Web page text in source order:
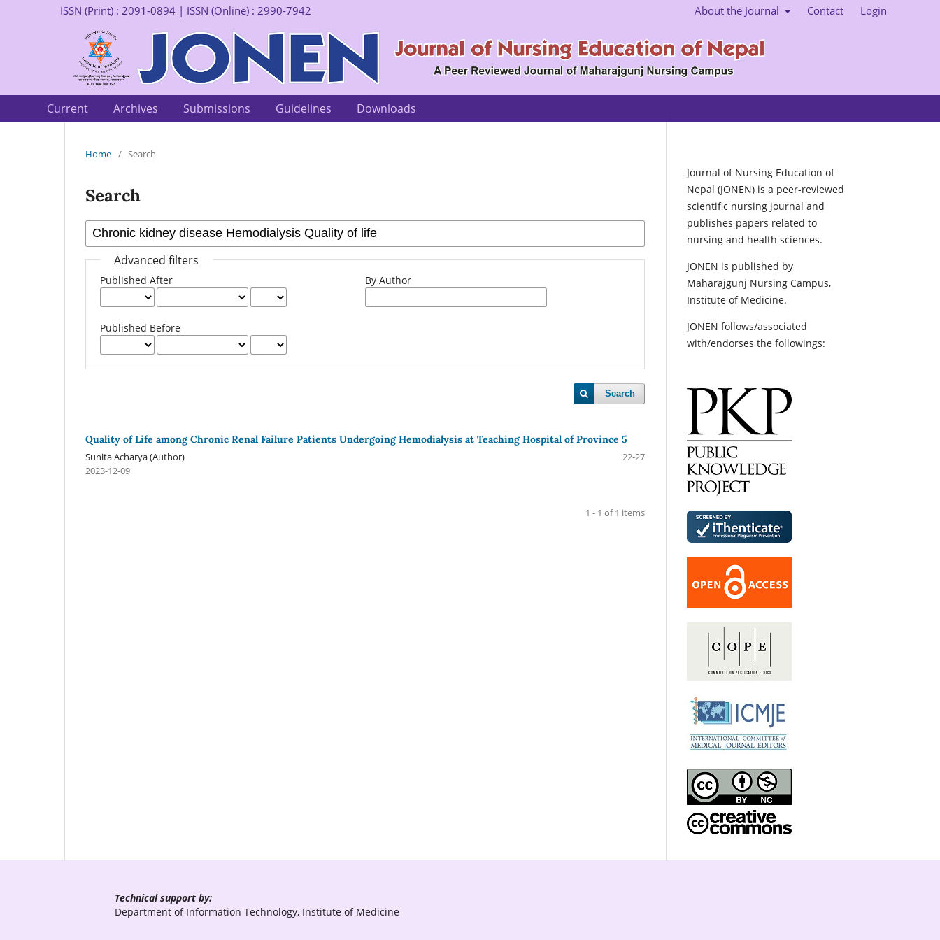
Current Archives Submissions Guidelines Downloads
ISSN (Print) : 2091-0894 | ISSN (Online) : 2990-7942 About the Journal Contact Login
Home / Search
Search
Advanced filters
Published After
Published Before
By Author
Search
Quality of Life among Chronic Renal Failure Patients Undergoing Hemodialysis at Teaching Hospital of Province 5
Sunita Acharya (Author)
22-27
2023-12-09
1 - 1 of 1 items
Journal of Nursing Education of
Nepal (JONEN) is a peer-reviewed
scientific nursing journal and
publishes papers related to
nursing and health sciences.
JONEN is published by
Maharajgunj Nursing Campus,
Institute of Medicine.
JONEN follows/associated
with/endorses the followings:
Technical support by:
Department of Information Technology, Institute of Medicine